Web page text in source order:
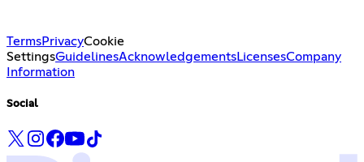
TermsPrivacyCookie
SettingsGuidelinesAcknowledgementsLicensesCompany
Information
Social